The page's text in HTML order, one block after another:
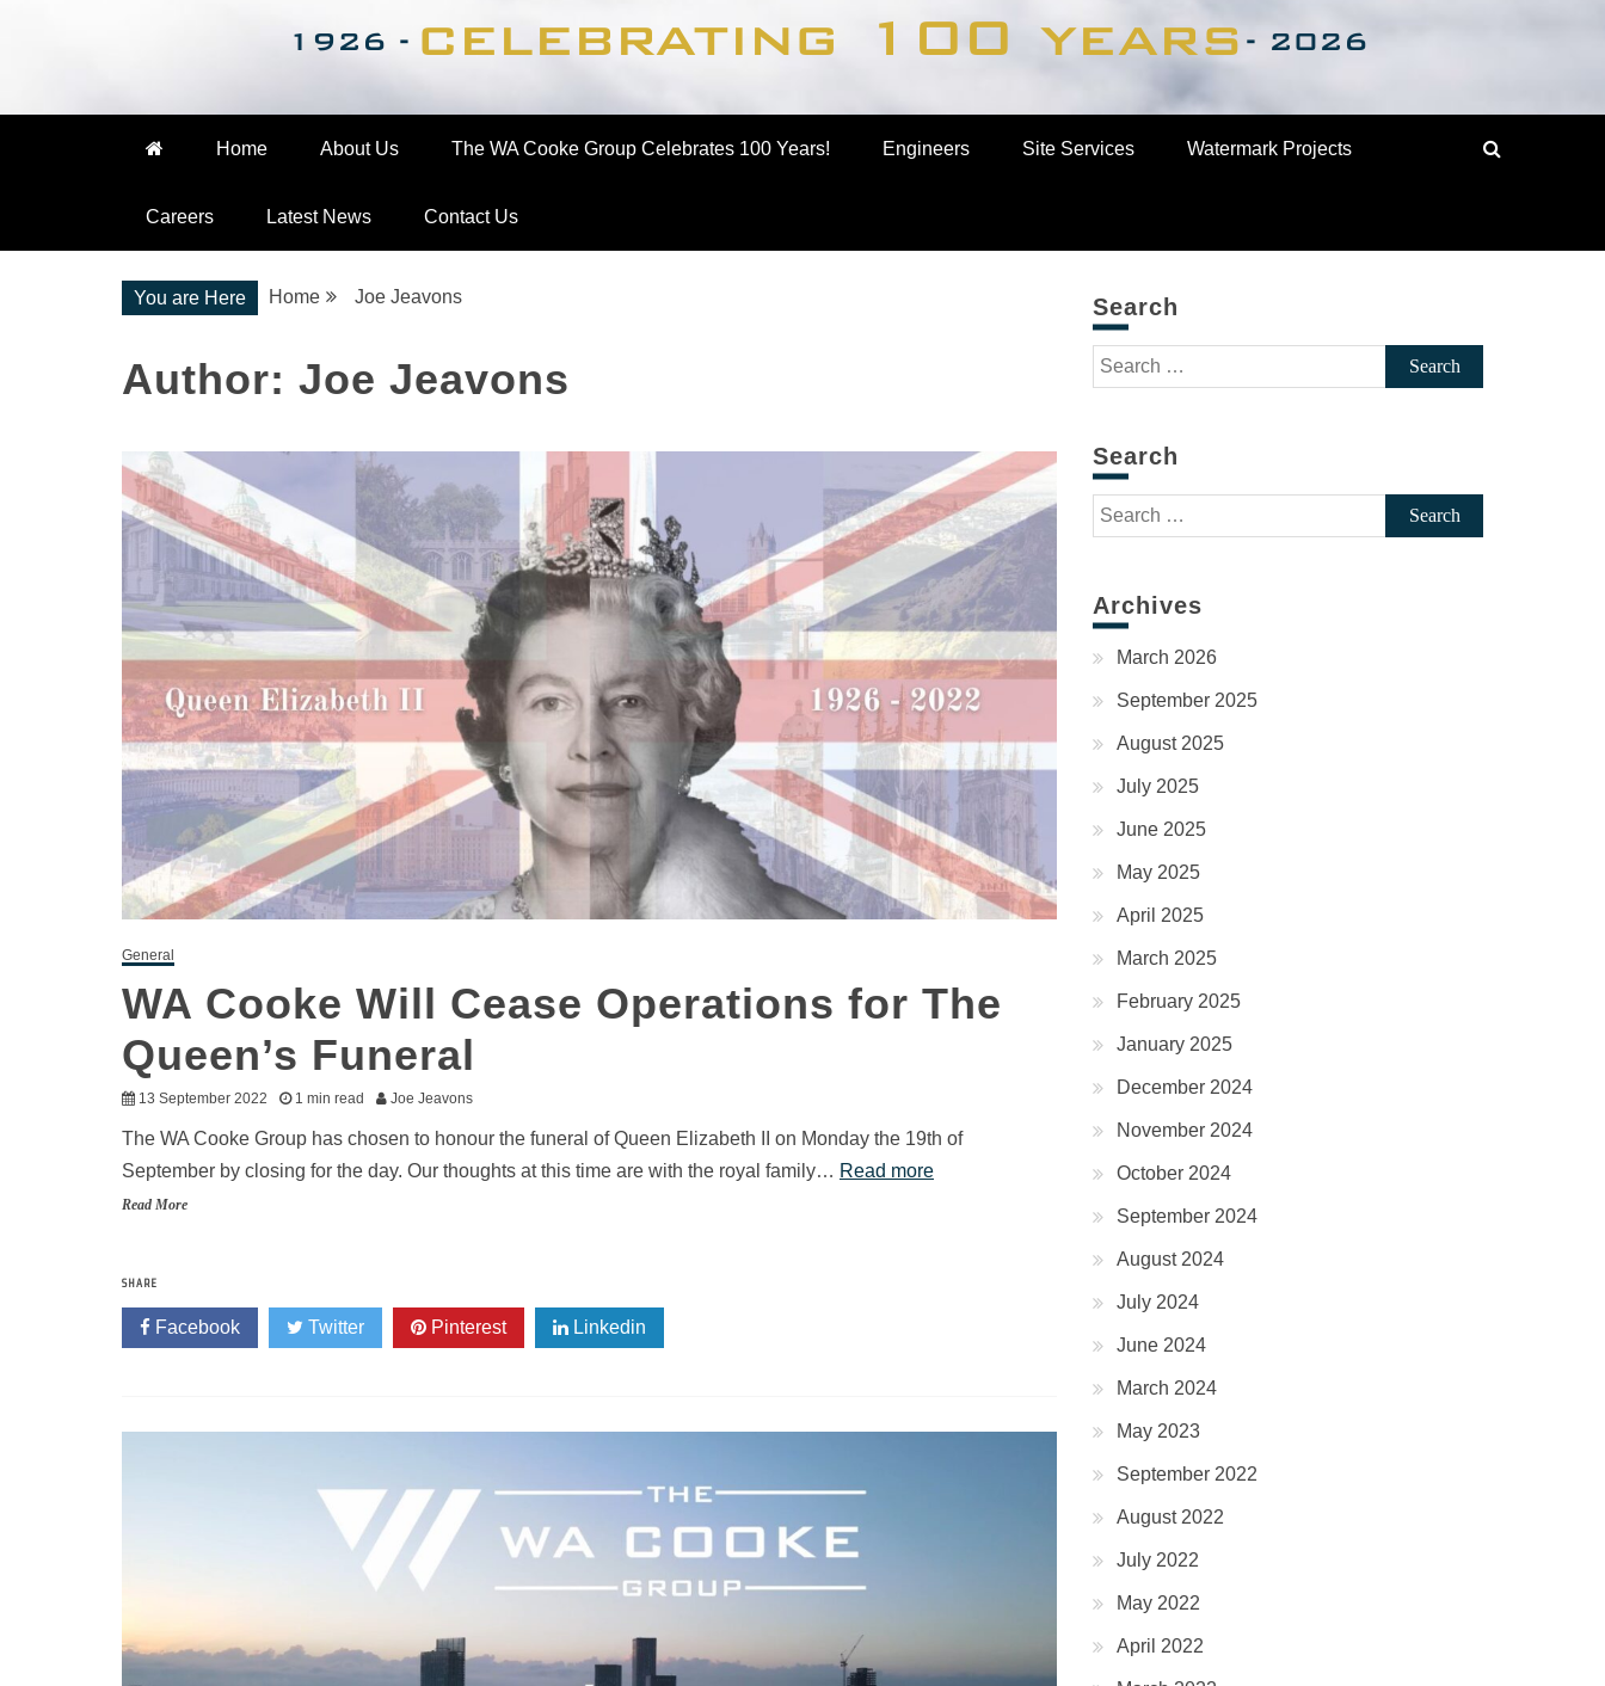
The WA Cooke Group
Home About Us The WA Cooke Group Celebrates 100 Years! Engineers Site Services Watermark Projects
Careers Latest News Contact Us
You are Here Home Joe Jeavons
Author: Joe Jeavons
General
WA Cooke Will Cease Operations for The
Queen’s Funeral
13 September 2022 1 min read Joe Jeavons
The WA Cooke Group has chosen to honour the funeral of Queen Elizabeth II on Monday the 19th of
September by closing for the day. Our thoughts at this time are with the royal family… Read more
Read More
SHARE
Facebook Twitter Pinterest Linkedin
Search
Search
for:
Search
Search
for:
Archives
March 2026
September 2025
August 2025
July 2025
June 2025
May 2025
April 2025
March 2025
February 2025
January 2025
December 2024
November 2024
October 2024
September 2024
August 2024
July 2024
June 2024
March 2024
May 2023
September 2022
August 2022
July 2022
May 2022
April 2022